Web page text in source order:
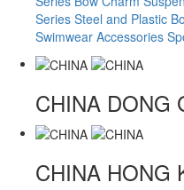
Series Steel and Plastic
Swimwear Accessories
CHINA DONG
CHINA HONG